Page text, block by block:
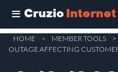
Cruzio Internet
SkipHOME > MEMBER TOOLS >
OUTAGE AFFECTING